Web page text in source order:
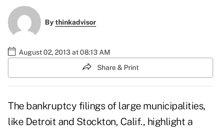
Bythinkadvisor
August 02, 2013 at 08:13 AM
Share & Print
The bankruptcy filings of large municipalities,
like Detroit and Stockton, Calif., highlight a